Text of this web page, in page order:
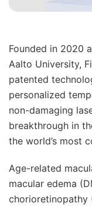
Founded in 2020
Aalto University,
patented
personalized
non-damaging
breakthrough in
the world’s most
Age-related
macular edema
chorioretinopathy